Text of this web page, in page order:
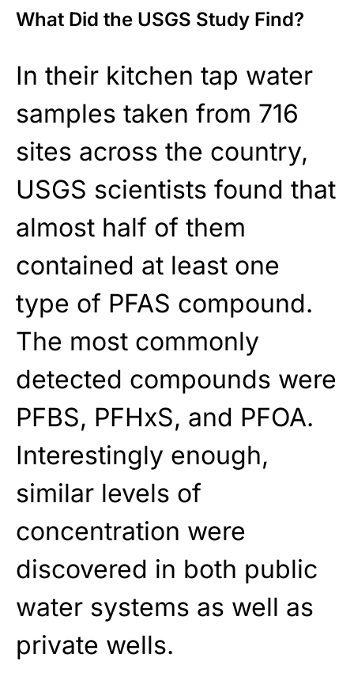
What Did the USGS Study Find?
In their kitchen tap water
samples taken from 716
sites across the country,
USGS scientists found that
almost half of them
contained at least one
type of PFAS compound.
The most commonly
detected compounds were
PFBS, PFHxS, and PFOA.
Interestingly enough,
similar levels of
concentration were
discovered in both public
water systems as well as
private wells.